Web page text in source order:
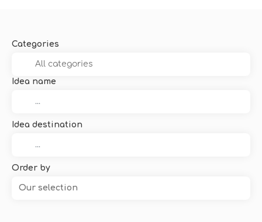
Categories
Idea name
Idea destination
Order by
Our selection